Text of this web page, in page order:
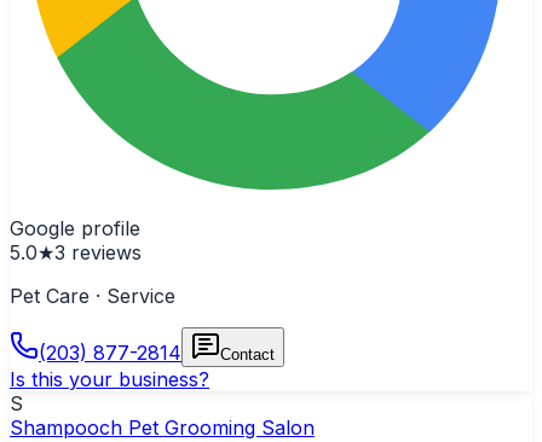
Google profile
5.0★3 reviews
Pet Care · Service
(203) 877-2814 Contact
Is this your business?
S
Shampooch Pet Grooming Salon